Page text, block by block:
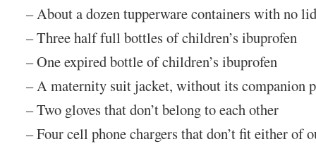
– About a dozen tupperware containers with no
– Three half full bottles of children’s ibuprofen
– One expired bottle of children’s ibuprofen
– A maternity suit jacket, without its companion
– Two gloves that don’t belong to each other
– Four cell phone chargers that don’t fit either of